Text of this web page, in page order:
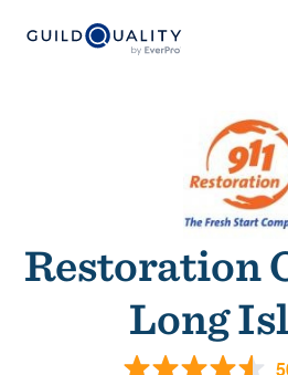
Restoration
Long